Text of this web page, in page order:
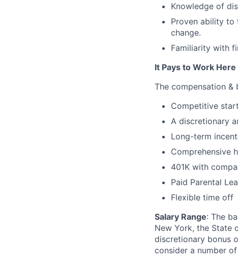
Knowledge of
Proven ability to
change.
Familiarity with
It Pays to Work Here
The compensation
Competitive
A discretionary
Long-term
Comprehensive
401K with
Paid Parental
Flexible time off
Salary Range: The
New York, the State
discretionary bonus
consider a number